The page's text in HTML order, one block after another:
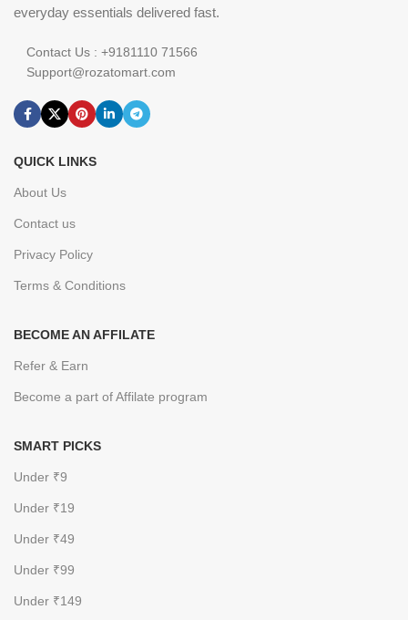
everyday essentials delivered fast.
Contact Us : +9181110 71566
Support@rozatomart.com
QUICK LINKS
About Us
Contact us
Privacy Policy
Terms & Conditions
BECOME AN AFFILATE
Refer & Earn
Become a part of Affilate program
SMART PICKS
Under ₹9
Under ₹19
Under ₹49
Under ₹99
Under ₹149